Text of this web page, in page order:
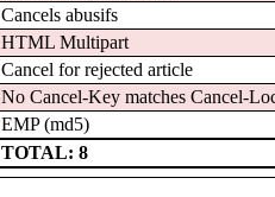
Cancels abusifs
HTML Multipart
Cancel for rejected article
No Cancel-Key matches Cancel-
EMP (md5)
TOTAL: 8